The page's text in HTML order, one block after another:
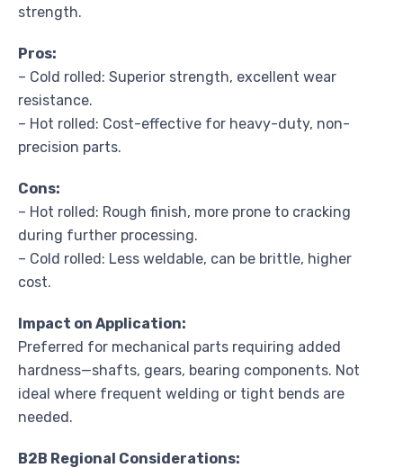
strength.
Pros:
– Cold rolled: Superior strength, excellent wear
resistance.
– Hot rolled: Cost-effective for heavy-duty, non-
precision parts.
Cons:
– Hot rolled: Rough finish, more prone to cracking
during further processing.
– Cold rolled: Less weldable, can be brittle, higher
cost.
Impact on Application:
Preferred for mechanical parts requiring added
hardness—shafts, gears, bearing components. Not
ideal where frequent welding or tight bends are
needed.
B2B Regional Considerations: